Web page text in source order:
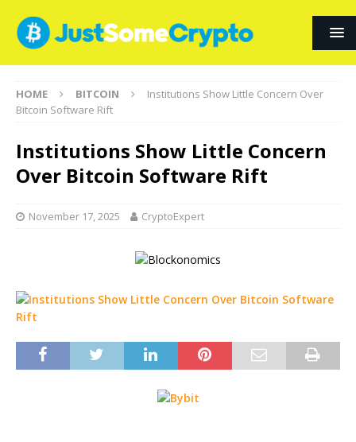
HOME BITCOIN
Institutions Show Little Concern Over
Bitcoin Software Rift
Institutions Show Little Concern
Over Bitcoin Software Rift
November 17, 2025 CryptoExpert